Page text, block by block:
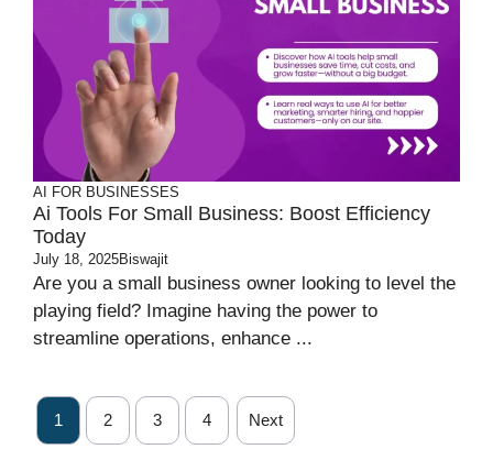
AI FOR BUSINESSES
Ai Tools For Small Business: Boost Efficiency
Today
July 18, 2025Biswajit
Are you a small business owner looking to level the
playing field? Imagine having the power to
streamline operations, enhance ...
1 2 3 4 Next